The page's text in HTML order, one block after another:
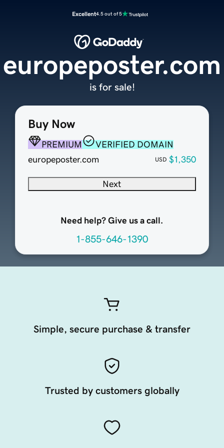
Excellent4.5 out of 5
Buy Now
PREMIUM
VERIFIED DOMAIN
europeposter.com
USD $1,350
Next
Need help? Give us a call.
1-855-646-1390
europeposter.com
is for sale!
Simple, secure purchase & transfer
Trusted by customers globally